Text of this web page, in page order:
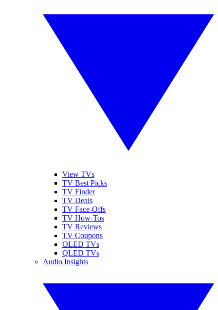
View TVs
TV Best Picks
TV Finder
TV Deals
TV Face-Offs
TV How-Tos
TV Reviews
TV Coupons
OLED TVs
QLED TVs
Audio Insights